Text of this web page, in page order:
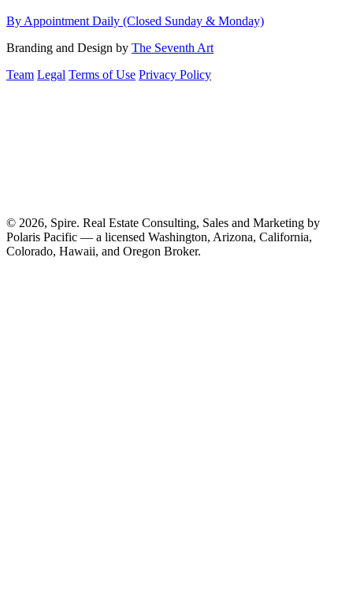
By Appointment Daily (Closed Sunday & Monday)
Branding and Design by The Seventh Art
Team Legal Terms of Use Privacy Policy
© 2026, Spire. Real Estate Consulting, Sales and Marketing by
Polaris Pacific — a licensed Washington, Arizona, California,
Colorado, Hawaii, and Oregon Broker.